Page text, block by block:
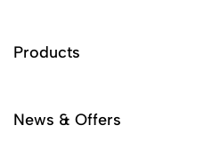
Products
News & Offers